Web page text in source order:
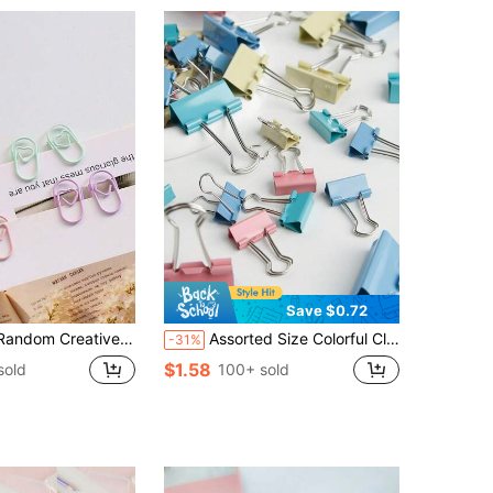
Shape Colored Metal Paper Clips Back To School,Back To School,School Supplies
Save $0.72
-31% Assorted Size Colorful Clips, Office & School Supplies, Colored Paper Clips, Butterfly Clips, Phoenix Tail Clips
$1.58 100+ sold